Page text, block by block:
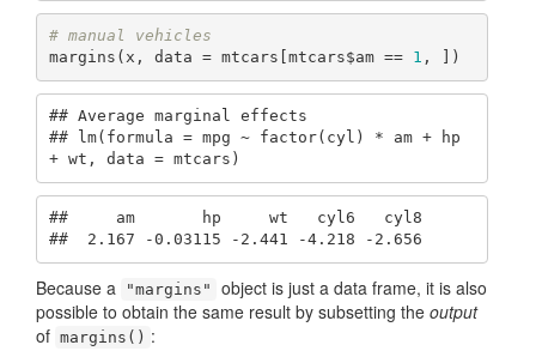
# manual vehicles
margins(x, data = mtcars[mtcars$am == 1 , ])
## Average marginal effects
## lm(formula = mpg ~ factor(cyl) * am + hp
+ wt, data = mtcars)
##     am       hp     wt   cyl6   cyl8
##  2.167 -0.03115 -2.441 -4.218 -2.656
Because a "margins"
object is just a data frame, it is also
possible to obtain the same result by subsetting the output
of margins() :